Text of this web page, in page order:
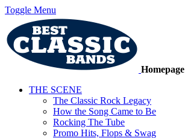
Toggle Menu
Homepage
THE SCENE
The Classic Rock Legacy
How the Song Came to Be
Rocking The Tube
Promo Hits, Flops & Swag